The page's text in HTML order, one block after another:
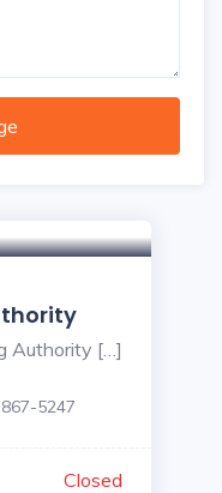
Authority […]
5247
Closed